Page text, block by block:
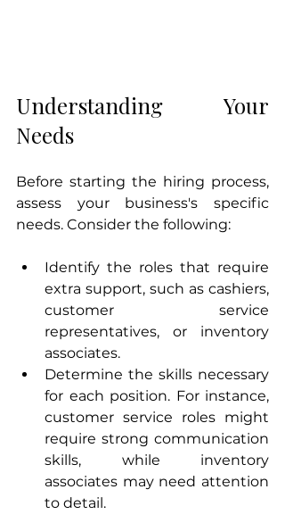
Understanding Your
Needs
Before starting the hiring process,
assess your business's specific
needs. Consider the following:
Identify the roles that require
extra support, such as cashiers,
customer service
representatives, or inventory
associates.
Determine the skills necessary
for each position. For instance,
customer service roles might
require strong communication
skills, while inventory
associates may need attention
to detail.